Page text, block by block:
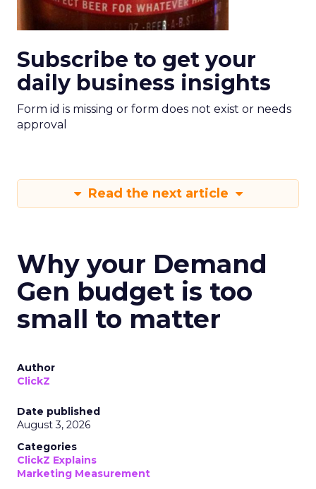
Subscribe to get your
daily business insights
Form id is missing or form does not exist or needs
approval
Read the next article
Why your Demand
Gen budget is too
small to matter
Author
ClickZ
Date published
August 3, 2026
Categories
ClickZ Explains
Marketing Measurement